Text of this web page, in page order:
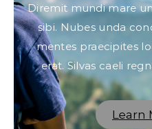
Diremit mundi mare
sibi. Nubes unda
mentes praecipites
erat. Silvas caeli
Learn